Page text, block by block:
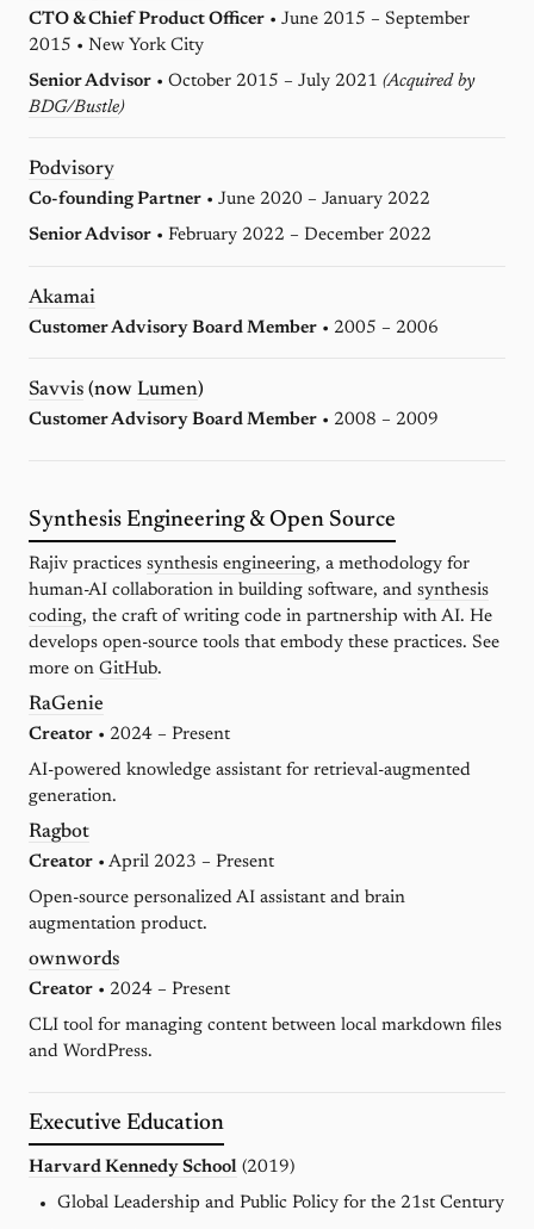
CTO & Chief Product Officer • June 2015 – September
2015 • New York City
Senior Advisor • October 2015 – July 2021 (Acquired by
BDG/Bustle)
Podvisory
Co-founding Partner • June 2020 – January 2022
Senior Advisor • February 2022 – December 2022
Akamai
Customer Advisory Board Member • 2005 – 2006
Savvis (now Lumen)
Customer Advisory Board Member • 2008 – 2009
Synthesis Engineering & Open Source
Rajiv practices synthesis engineering, a methodology for
human-AI collaboration in building software, and synthesis
coding, the craft of writing code in partnership with AI. He
develops open-source tools that embody these practices. See
more on GitHub.
RaGenie
Creator • 2024 – Present
AI-powered knowledge assistant for retrieval-augmented
generation.
Ragbot
Creator • April 2023 – Present
Open-source personalized AI assistant and brain
augmentation product.
ownwords
Creator • 2024 – Present
CLI tool for managing content between local markdown files
and WordPress.
Executive Education
Harvard Kennedy School (2019)
Global Leadership and Public Policy for the 21st Century